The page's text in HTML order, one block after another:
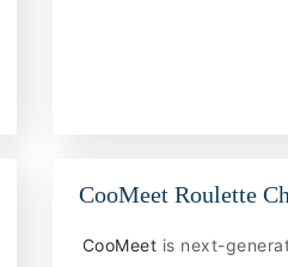
CooMeet Roulette
CooMeet is next-